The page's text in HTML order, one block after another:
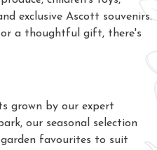
exclusive Ascott souvenirs.
or a thoughtful gift, there's
grown by our expert
our seasonal selection
garden favourites to suit